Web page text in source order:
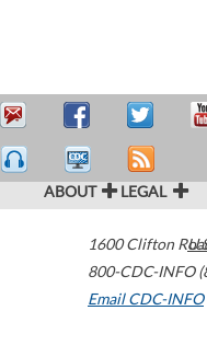
ABOUT LEGAL
1600 Clifton
800-CDC-INFO
Email CDC-INFO